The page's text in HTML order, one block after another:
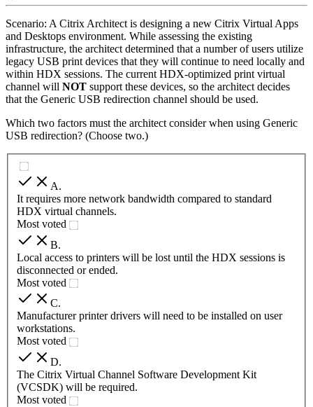
Scenario: A Citrix Architect is designing a new Citrix Virtual Apps
and Desktops environment. While assessing the existing
infrastructure, the architect determined that a number of users utilize
legacy USB print devices that they will continue to need locally and
within HDX sessions. The current HDX-optimized print virtual
channel will NOT support these devices, so the architect decides
that the Generic USB redirection channel should be used.
Which two factors must the architect consider when using Generic
USB redirection? (Choose two.)
A.
It requires more network bandwidth compared to standard
HDX virtual channels.
Most voted
B.
Local access to printers will be lost until the HDX sessions is
disconnected or ended.
Most voted
C.
Manufacturer printer drivers will need to be installed on user
workstations.
Most voted
D.
The Citrix Virtual Channel Software Development Kit
(VCSDK) will be required.
Most voted